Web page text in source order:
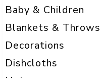
Baby & Children
Blankets & Throws
Decorations
Dishcloths